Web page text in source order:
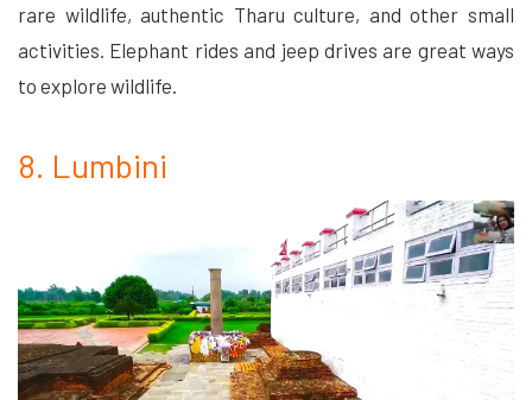
rare wildlife, authentic Tharu culture, and other small
activities. Elephant rides and jeep drives are great ways
to explore wildlife.
8. Lumbini